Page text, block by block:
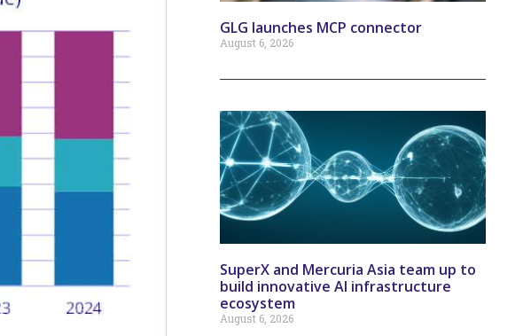
GLG launches MCP connector
August 6, 2026
SuperX and Mercuria Asia team up to
build innovative AI infrastructure
ecosystem
August 6, 2026